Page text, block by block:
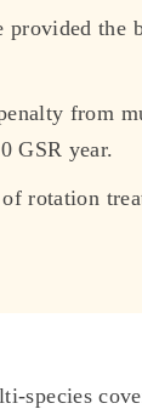
provided
from
GSR year.
rotation
species